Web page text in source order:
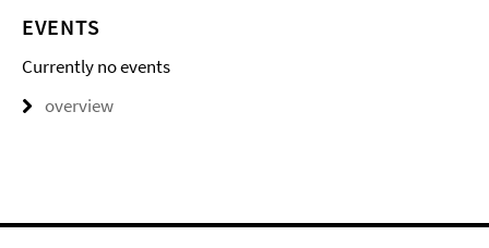
EVENTS
Currently no events
overview